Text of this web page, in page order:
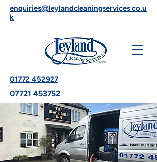
01772 452927
07721 453752
enquiries@leylandcleaningservices.co.u
k